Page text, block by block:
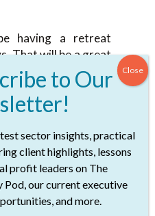
having a retreat
That will be a great
some of the
going to face. Also,
and to form more
are important.
that was given to
times for not just
If you have your
but your regular
having a
sector insights, practical
client highlights, lessons
profit leaders on The
Pod, our current executive
and more.